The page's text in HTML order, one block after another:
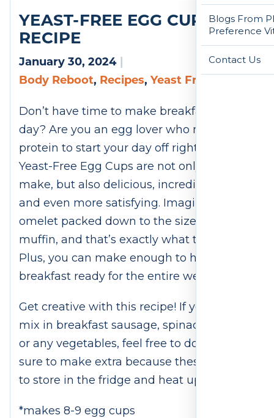
Blogs From
Preference
Contact Us
YEAST-FREE EGG CUPS
RECIPE
January 30, 2024 |
Body Reboot, Recipes, Yeast Free
Don’t have time to make breakfast every
day? Are you an egg lover who needs
protein to start your day off right? These
Yeast-Free Egg Cups are not only easy to
make, but also delicious, incredibly filling,
and even more satisfying. Imagine an
omelet packed down to the size of a
muffin, and that’s exactly what these are.
Plus, you can make enough to have
breakfast ready for the entire week!
Get creative with this recipe! If you want to
mix in breakfast sausage, spinach, beans,
or any vegetables, feel free to do so. Be
sure to make extra because these are easy
to store in the fridge and heat up later.
*makes 8-9 egg cups